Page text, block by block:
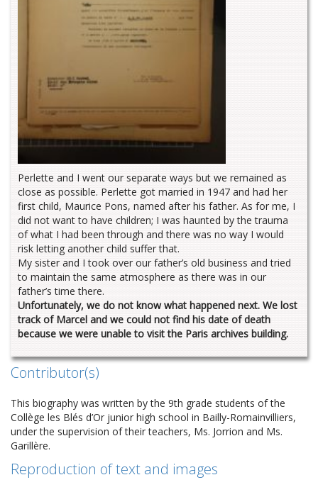
Perlette and I went our separate ways but we remained as
close as possible. Perlette got married in 1947 and had her
first child, Maurice Pons, named after his father. As for me, I
did not want to have children; I was haunted by the trauma
of what I had been through and there was no way I would
risk letting another child suffer that.
My sister and I took over our father’s old business and tried
to maintain the same atmosphere as there was in our
father’s time there.
Unfortunately, we do not know what happened next. We lost
track of Marcel and we could not find his date of death
because we were unable to visit the Paris archives building.
Contributor(s)
This biography was written by the 9th grade students of the
Collège les Blés d’Or junior high school in Bailly-Romainvilliers,
under the supervision of their teachers, Ms. Jorrion and Ms.
Garillère.
Reproduction of text and images